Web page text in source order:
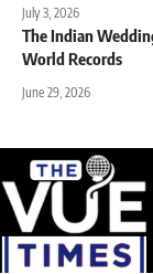
July 3, 2026
The Indian
World Records
June 29, 2026